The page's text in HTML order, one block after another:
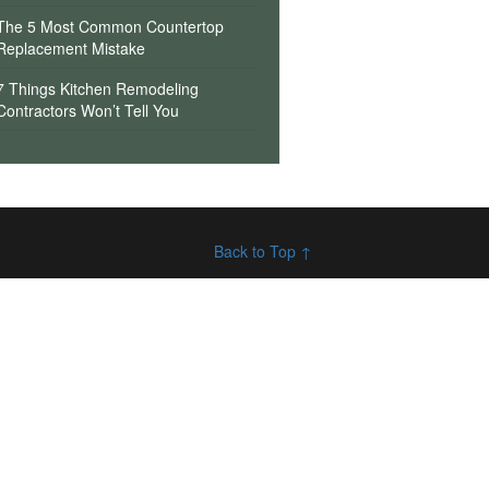
5 Most Common Countertop
Mistake
Things Kitchen Remodeling
Won’t Tell You
Back to Top ↑